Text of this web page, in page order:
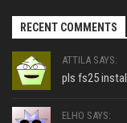
RECENT COMMENTS
ATTILA SAYS:
pls fs25 instal
ELHO SAYS: